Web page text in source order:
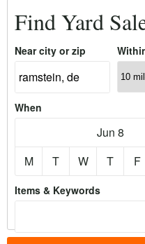
Find Yard
Near city or zip
When
Jun 8
M
T W T F
Items & Keywords